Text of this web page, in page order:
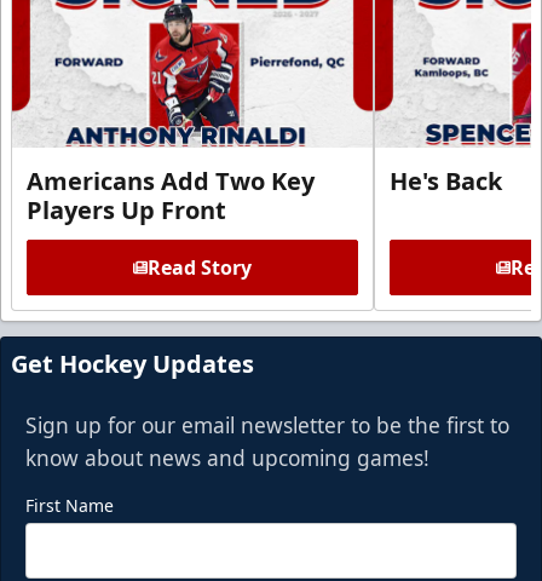
Americans Add Two Key
Players Up Front
Read Story
He's Back
Get Hockey Updates
Sign up for our email newsletter to be the first to
know about news and upcoming games!
First Name